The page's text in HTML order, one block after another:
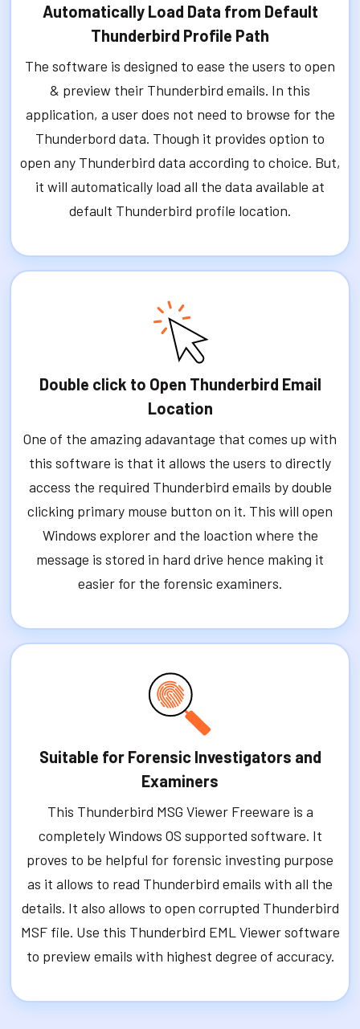
Automatically Load Data from Default
Thunderbird Profile Path
The software is designed to ease the users to open
& preview their Thunderbird emails. In this
application, a user does not need to browse for the
Thunderbord data. Though it provides option to
open any Thunderbird data according to choice. But,
it will automatically load all the data available at
default Thunderbird profile location.
Double click to Open Thunderbird Email
Location
One of the amazing adavantage that comes up with
this software is that it allows the users to directly
access the required Thunderbird emails by double
clicking primary mouse button on it. This will open
Windows explorer and the loaction where the
message is stored in hard drive hence making it
easier for the forensic examiners.
Suitable for Forensic Investigators and
Examiners
This Thunderbird MSG Viewer Freeware is a
completely Windows OS supported software. It
proves to be helpful for forensic investing purpose
as it allows to read Thunderbird emails with all the
details. It also allows to open corrupted Thunderbird
MSF file. Use this Thunderbird EML Viewer software
to preview emails with highest degree of accuracy.